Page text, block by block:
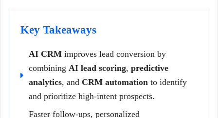
Key Takeaways
AI CRM improves lead conversion by
combining AI lead scoring, predictive
analytics, and CRM automation to identify
and prioritize high-intent prospects.
Faster follow-ups, personalized